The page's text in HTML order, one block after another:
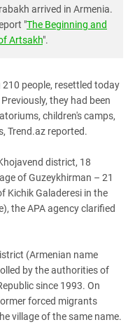
arrived in Armenia.
"The Beginning and
Artsakh".
people, resettled today
they had been
children's camps,
Trend.az reported.
district, 18
of Guzeykhirman – 21
Kichik Galaderesi in the
the APA agency clarified
(Armenian name
by the authorities of
since 1993. On
forced migrants
village of the same name.